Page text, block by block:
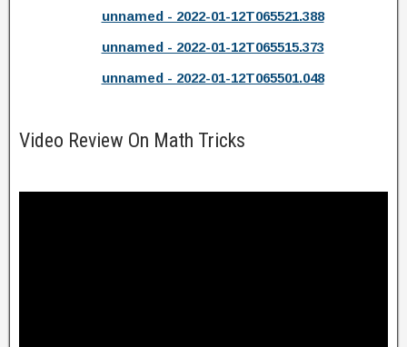
unnamed - 2022-01-12T065521.388
unnamed - 2022-01-12T065515.373
unnamed - 2022-01-12T065501.048
Video Review On Math Tricks